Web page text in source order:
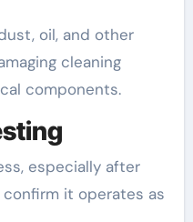
oil, and other
cleaning
components.
especially after
it operates as